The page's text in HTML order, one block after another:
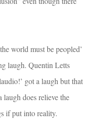
world must be peopled’
laugh. Quentin Letts
got a laugh but that
does relieve the
if put into reality.